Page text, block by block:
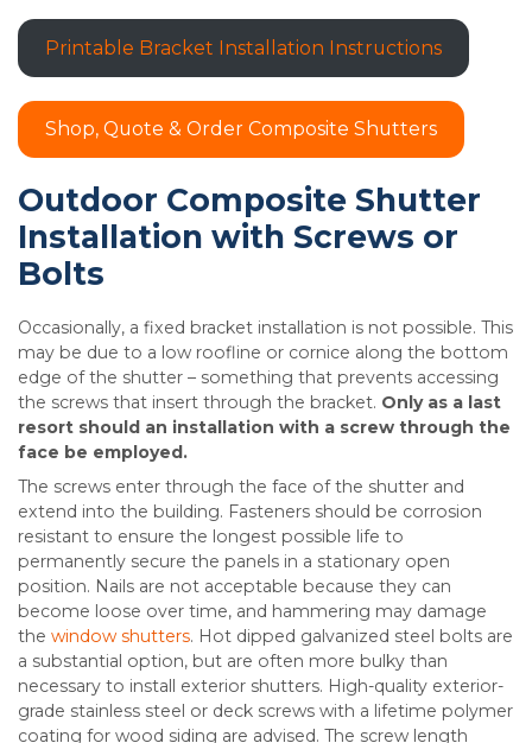
Printable Bracket Installation Instructions
Shop, Quote & Order Composite Shutters
Outdoor Composite Shutter
Installation with Screws or
Bolts
Occasionally, a fixed bracket installation is not possible. This
may be due to a low roofline or cornice along the bottom
edge of the shutter – something that prevents accessing
the screws that insert through the bracket. Only as a last
resort should an installation with a screw through the
face be employed.
The screws enter through the face of the shutter and
extend into the building. Fasteners should be corrosion
resistant to ensure the longest possible life to
permanently secure the panels in a stationary open
position. Nails are not acceptable because they can
become loose over time, and hammering may damage
the window shutters. Hot dipped galvanized steel bolts are
a substantial option, but are often more bulky than
necessary to install exterior shutters. High-quality exterior-
grade stainless steel or deck screws with a lifetime polymer
coating for wood siding are advised. The screw length